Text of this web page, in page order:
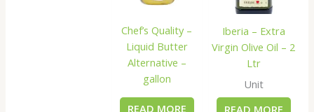
Chef’s Quality –
Liquid Butter
Alternative –
gallon
READ MORE
Iberia – Extra
Virgin Olive Oil – 2
Ltr
Unit
READ MORE